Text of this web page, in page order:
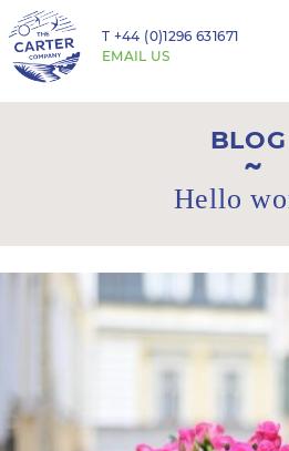
T +44 (0)1296 631671
EMAIL US
BLOG
Hello